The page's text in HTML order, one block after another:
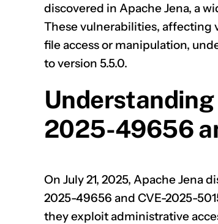
discovered in Apache Jena, a
These vulnerabilities, affecting
file access or manipulation,
to version 5.5.0.
2025-49656
On July 21, 2025, Apache Jena
2025-49656 and CVE-2025-
they exploit administrative